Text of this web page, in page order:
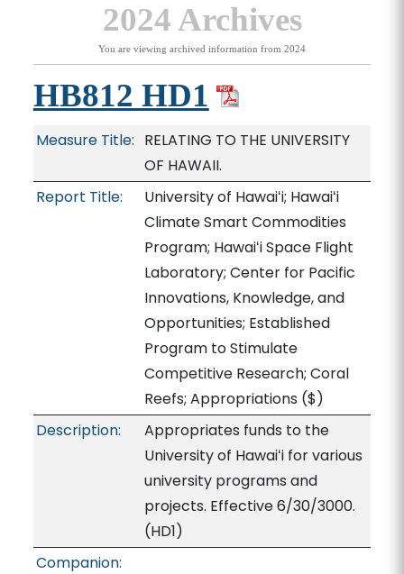
2024 Archives
You are viewing archived information from 2024
HB812 HD1
Measure Title: RELATING TO THE UNIVERSITY
OF HAWAII.
Report Title:
University of Hawaiʻi; Hawaiʻi
Climate Smart Commodities
Program; Hawaiʻi Space Flight
Laboratory; Center for Pacific
Innovations, Knowledge, and
Opportunities; Established
Program to Stimulate
Competitive Research; Coral
Reefs; Appropriations ($)
Description:
Appropriates funds to the
University of Hawaiʻi for various
university programs and
projects. Effective 6/30/3000.
(HD1)
Companion: